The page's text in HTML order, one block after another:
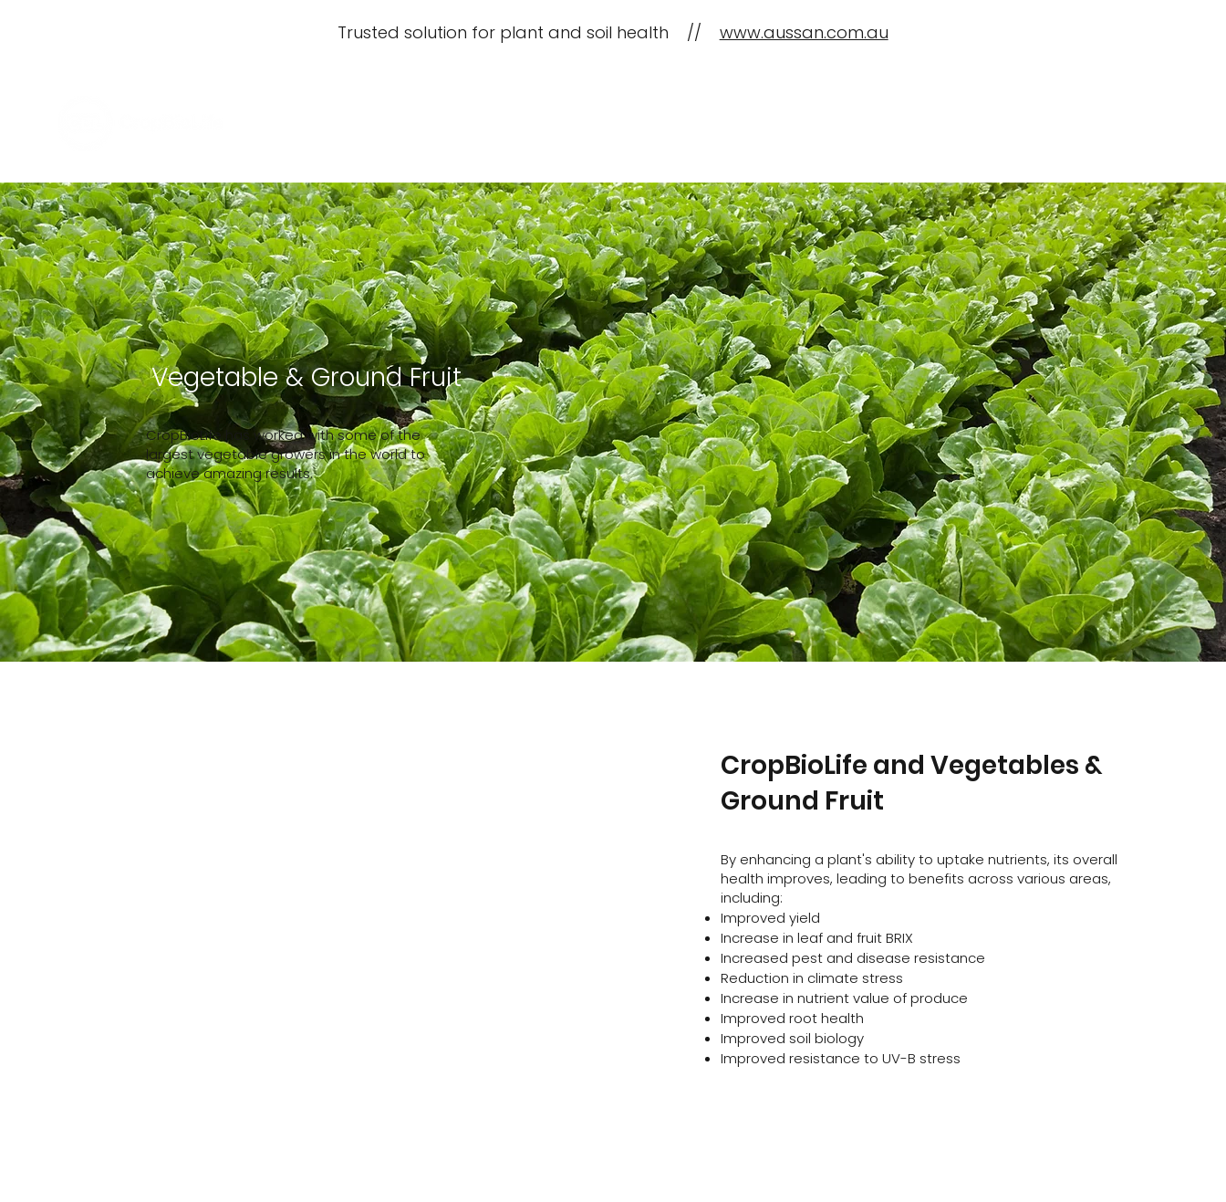
Trusted solution for plant and soil health // www.aussan.com.au
Vegetable & Ground Fruit
CropBioLife has worked with some of the
largest vegetable growers in the world to
achieve amazing results.
CropBioLife and Vegetables &
Ground Fruit
By enhancing a plant's ability to uptake nutrients, its overall
health improves, leading to benefits across various areas,
including:
Improved yield
Increase in leaf and fruit BRIX
Increased pest and disease resistance
Reduction in climate stress
Increase in nutrient value of produce
Improved root health
Improved soil biology
Improved resistance to UV-B stress